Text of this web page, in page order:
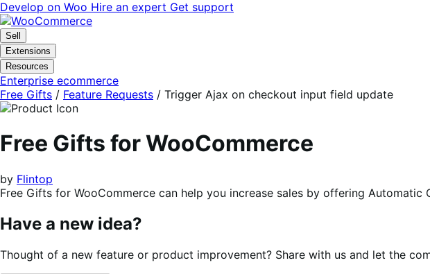
Skip
to
navigation
Skip
to
content
Develop on Woo Hire an expert Get support
Sell
Extensions
Resources
Enterprise ecommerce
Free Gifts / Feature Requests / Trigger Ajax on checkout input field update
Free Gifts for WooCommerce
by Flintop
Free Gifts for WooCommerce can help you increase sales by offering
Have a new idea?
Thought of a new feature or product improvement? Share with us and let the